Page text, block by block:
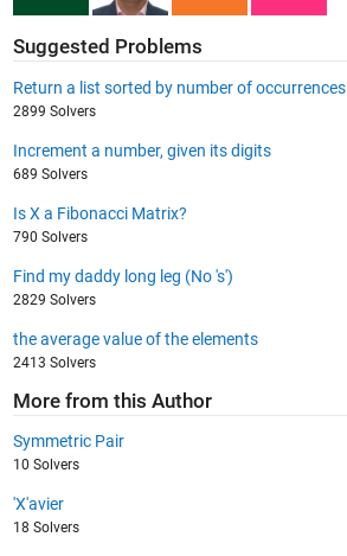
Suggested Problems
Return a list sorted by number of occurrences
2899 Solvers
Increment a number, given its digits
689 Solvers
Is X a Fibonacci Matrix?
790 Solvers
Find my daddy long leg (No 's')
2829 Solvers
the average value of the elements
2413 Solvers
More from this Author
Symmetric Pair
10 Solvers
'X'avier
18 Solvers